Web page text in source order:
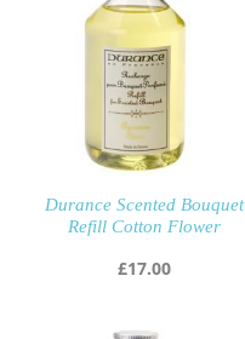
Durance Scented Bouquet
Refill Cotton Flower
£17.00